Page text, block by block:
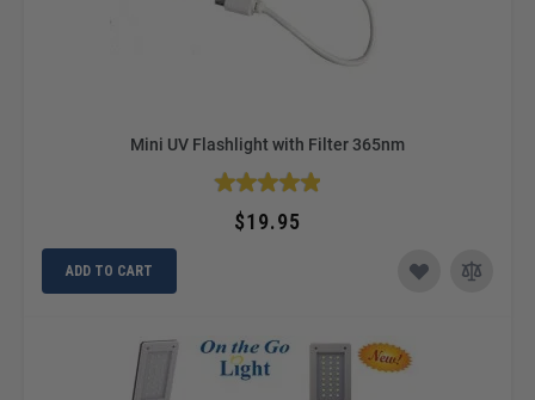
Mini UV Flashlight with Filter 365nm
$19.95
ADD TO CART